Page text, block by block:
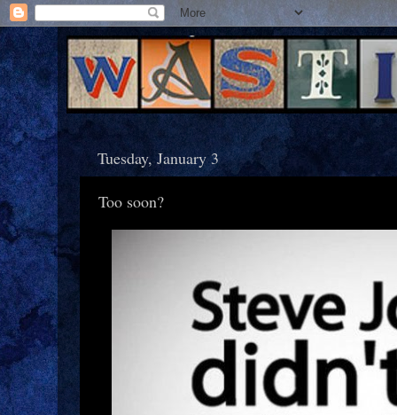
Tuesday, January 3
Too soon?